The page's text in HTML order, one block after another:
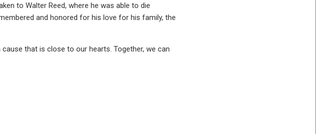
to Walter Reed, where he was able to die
and honored for his love for his family, the
that is close to our hearts. Together, we can